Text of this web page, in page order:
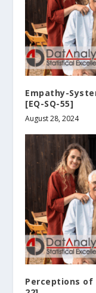
Empathy-
[EQ-SQ-55]
August 28, 2024
Perceptions of